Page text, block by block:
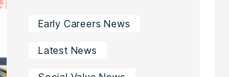
Early Careers News
Latest News